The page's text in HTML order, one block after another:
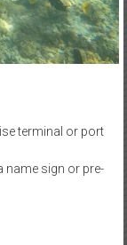
terminal or port
name sign or pre-